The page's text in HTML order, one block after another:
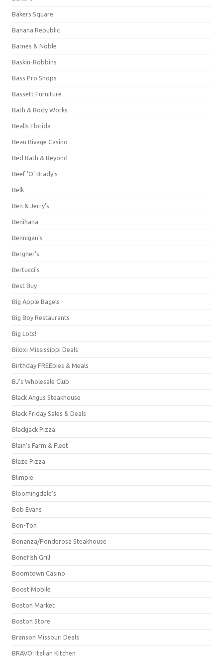
Bakers Square
Banana Republic
Barnes & Noble
Baskin-Robbins
Bass Pro Shops
Bassett Furniture
Bath & Body Works
Bealls Florida
Beau Rivage Casino
Bed Bath & Beyond
Beef 'O' Brady's
Belk
Ben & Jerry's
Benihana
Bennigan's
Bergner's
Bertucci's
Best Buy
Big Apple Bagels
Big Boy Restaurants
Big Lots!
Biloxi Mississippi Deals
Birthday FREEbies & Meals
BJ's Wholesale Club
Black Angus Steakhouse
Black Friday Sales & Deals
Blackjack Pizza
Blain's Farm & Fleet
Blaze Pizza
Blimpie
Bloomingdale's
Bob Evans
Bon-Ton
Bonanza/Ponderosa Steakhouse
Bonefish Grill
Boomtown Casino
Boost Mobile
Boston Market
Boston Store
Branson Missouri Deals
BRAVO! Italian Kitchen